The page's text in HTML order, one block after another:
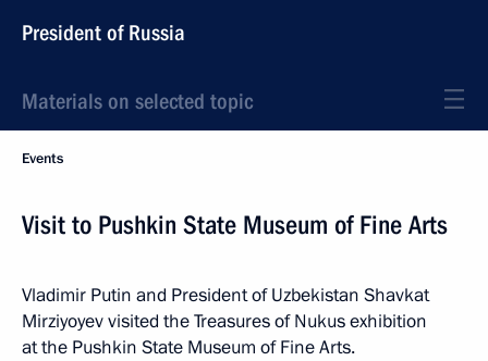
President of Russia
Materials on selected topic
Events
Visit to Pushkin State Museum of Fine Arts
Vladimir Putin and President of Uzbekistan Shavkat
Mirziyoyev visited the Treasures of Nukus exhibition
at the Pushkin State Museum of Fine Arts.